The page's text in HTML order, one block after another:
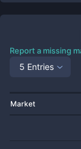
Report a missing
5 Entries
Market